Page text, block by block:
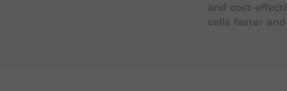
and cost-
cells faster